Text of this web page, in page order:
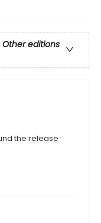
Other editions
the release